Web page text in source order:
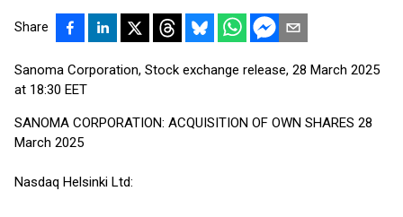
Share
Sanoma Corporation, Stock exchange release, 28 March 2025
at 18:30 EET
SANOMA CORPORATION: ACQUISITION OF OWN SHARES 28
March 2025
Nasdaq Helsinki Ltd: